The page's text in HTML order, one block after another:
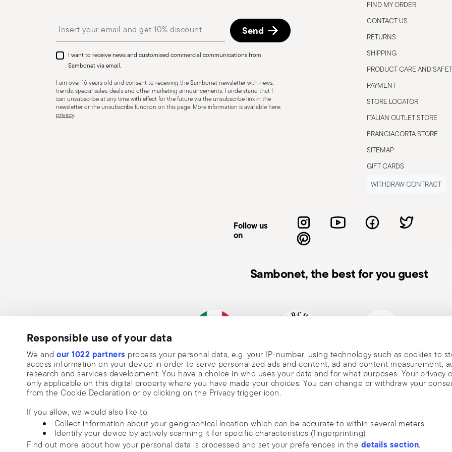
Responsible use of your data
We and our 1022 partners process your personal data, e.g. your IP-number, using technology such as cookies to
access information on your device in order to serve personalized ads and content, ad and content measurement,
research and services development. You have a choice in who uses your data and for what purposes. Your privacy
only applicable on this digital property where you have made your choices. You can change or withdraw your
from the Cookie Declaration or by clicking on the Privacy trigger icon.
If you allow, we would also like to:
Collect information about your geographical location which can be accurate to within several meters
Identify your device by actively scanning it for specific characteristics (fingerprinting)
Find out more about how your personal data is processed and set your preferences in the details section.
Send
I want to receive news and customised commercial communications from
Sambonet via email.
I am over 16 years old and consent to receiving the Sambonet newsletter with news,
trends, special sales, deals and other marketing announcements. I understand that I
can unsubscribe at any time with effect for the future via the unsubscribe link in the
newsletter or the unsubscribe function on this page. More information is available here:
privacy.
FIND MY ORDER
CONTACT US
RETURNS
SHIPPING
PRODUCT CARE AND
PAYMENT
STORE LOCATOR
ITALIAN OUTLET STORE
FRANCIACORTA STORE
SITEMAP
GIFT CARDS
WITHDRAW CONTRACT
Follow us
on
Sambonet, the best for you guest
Italian Company Historical brand, est.1856 Member of Altagamma
DISCOVER ALL OF OUR BRANDS
Subscribe to our newsletter and receive a 10% discount!
Keep you informed about news, trends, and
special offers.
Insert your email to register for the newsletters
I want to receive news and customised commercial communications from Sambonet
via email.